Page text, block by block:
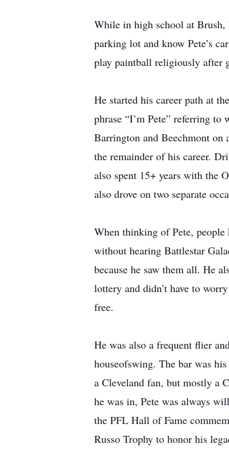
While in high school at Brush,
parking lot and know Pete’s
play paintball religiously after
He started his career path at
phrase “I’m Pete” referring
Barrington and Beechmont
the remainder of his career.
also spent 15+ years with the
also drove on two separate
When thinking of Pete, people
without hearing Battlestar
because he saw them all. He
lottery and didn’t have to
free.
He was also a frequent flier
houseofswing. The bar was
a Cleveland fan, but mostly a
he was in, Pete was always
the PFL Hall of Fame
Russo Trophy to honor his